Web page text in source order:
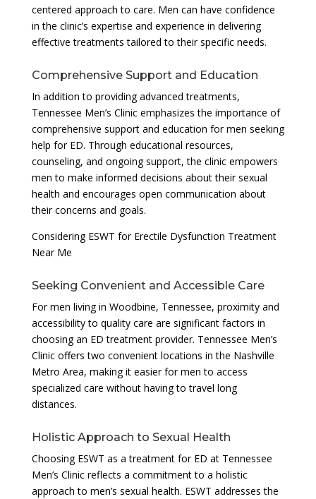
centered approach to care. Men can have confidence
in the clinic’s expertise and experience in delivering
effective treatments tailored to their specific needs.
Comprehensive Support and Education
In addition to providing advanced treatments,
Tennessee Men’s Clinic emphasizes the importance of
comprehensive support and education for men seeking
help for ED. Through educational resources,
counseling, and ongoing support, the clinic empowers
men to make informed decisions about their sexual
health and encourages open communication about
their concerns and goals.
Considering ESWT for Erectile Dysfunction Treatment
Near Me
Seeking Convenient and Accessible Care
For men living in Woodbine, Tennessee, proximity and
accessibility to quality care are significant factors in
choosing an ED treatment provider. Tennessee Men’s
Clinic offers two convenient locations in the Nashville
Metro Area, making it easier for men to access
specialized care without having to travel long
distances.
Holistic Approach to Sexual Health
Choosing ESWT as a treatment for ED at Tennessee
Men’s Clinic reflects a commitment to a holistic
approach to men’s sexual health. ESWT addresses the